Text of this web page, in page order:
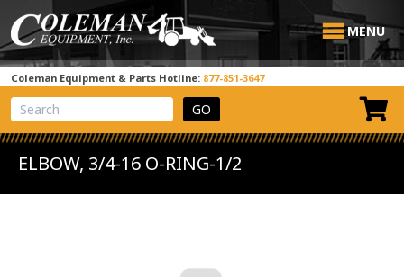
MENU
Coleman Equipment & Parts Hotline: 877-851-3647
View Cart
Site Search
ELBOW, 3/4-16 O-RING-1/2